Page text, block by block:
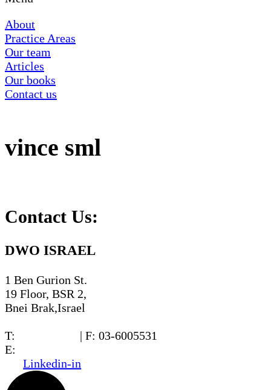
About
Practice Areas
Our team
Articles
Our books
Contact us
‏‏vince sml
Contact Us:
DWO ISRAEL
1 Ben Gurion St.
19 Floor, BSR 2,
Bnei Brak,Israel
T:
| F: 03-6005531
E:
Linkedin-in